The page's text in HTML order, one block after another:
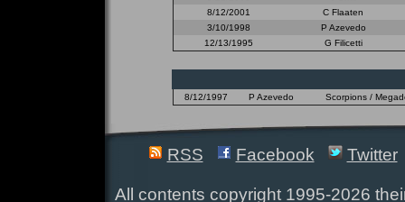
8/12/2001
C Flaaten
3/10/1998
P Azevedo
12/13/1995
G Filicetti
8/12/1997 P Azevedo Scorpions /
RSS Facebook Twitter
All contents copyright 1995-2026